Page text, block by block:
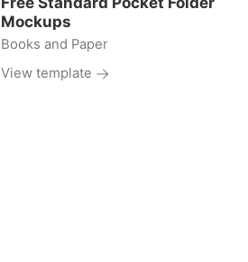
Mockups
Books and Paper
View template